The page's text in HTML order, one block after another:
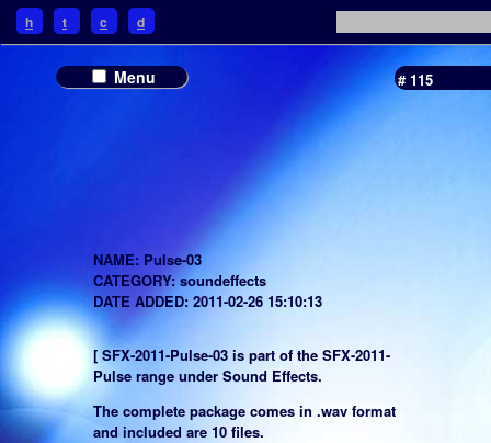
# 115
NAME: Pulse-03
CATEGORY: soundeffects
DATE ADDED: 2011-02-26 15:10:13
[ SFX-2011-Pulse-03 is part of the SFX-2011-
Pulse range under Sound Effects.
The complete package comes in .wav format
and included are 10 files.
Menu
h t c d